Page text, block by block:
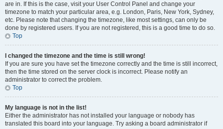
are in. If this is the case, visit your User Control Panel and change your
timezone to match your particular area, e.g. London, Paris, New York, Sydney,
etc. Please note that changing the timezone, like most settings, can only be
done by registered users. If you are not registered, this is a good time to do so.
Top
I changed the timezone and the time is still wrong!
If you are sure you have set the timezone correctly and the time is still incorrect,
then the time stored on the server clock is incorrect. Please notify an
administrator to correct the problem.
Top
My language is not in the list!
Either the administrator has not installed your language or nobody has
translated this board into your language. Try asking a board administrator if